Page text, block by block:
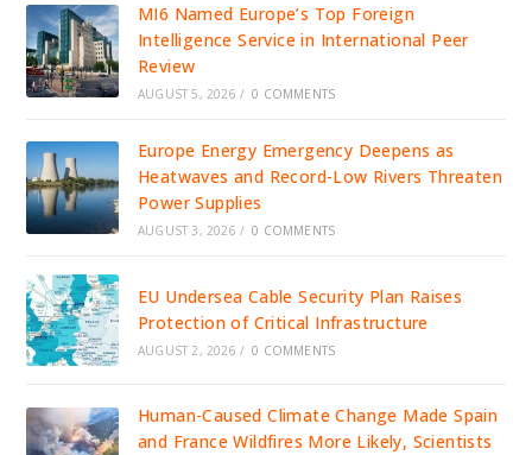
MI6 Named Europe’s Top Foreign
Intelligence Service in International Peer
Review
AUGUST 5, 2026 / 0 COMMENTS
Europe Energy Emergency Deepens as
Heatwaves and Record-Low Rivers Threaten
Power Supplies
AUGUST 3, 2026 / 0 COMMENTS
EU Undersea Cable Security Plan Raises
Protection of Critical Infrastructure
AUGUST 2, 2026 / 0 COMMENTS
Human-Caused Climate Change Made Spain
and France Wildfires More Likely, Scientists